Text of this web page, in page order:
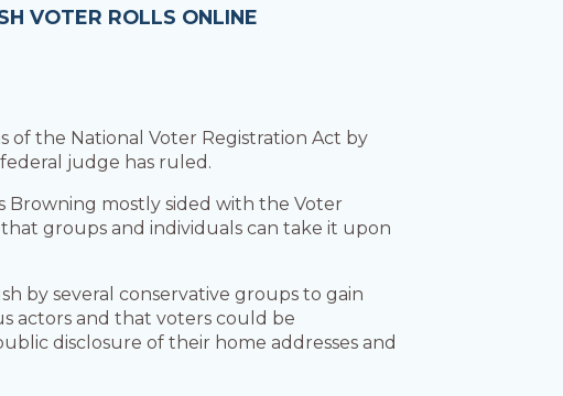
VOTER ROLLS ONLINE
of the National Voter Registration Act by
judge has ruled.
Browning mostly sided with the Voter
groups and individuals can take it upon
by several conservative groups to gain
actors and that voters could be
disclosure of their home addresses and